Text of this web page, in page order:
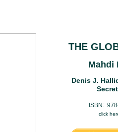
THE
Mahdi
Denis J.
ISBN:
click